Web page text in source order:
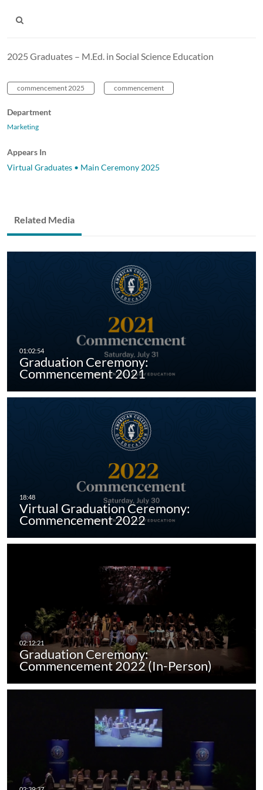
2025 Graduates – M.Ed. in Social Science Education
commencement 2025 commencement
Department
Marketing
Appears In
Virtual Graduates • Main Ceremony 2025
Related Media
Graduation Ceremony:
Commencement 2021
Virtual Graduation Ceremony:
Commencement 2022
Graduation Ceremony:
Commencement 2022 (In-Person)